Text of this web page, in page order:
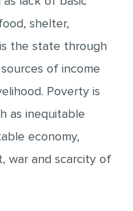
shelter,
the state through
of income
Poverty is
as inequitable
economy,
war and scarcity of